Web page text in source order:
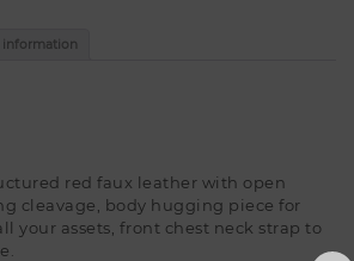
red faux leather with open
cleavage, body hugging piece for
your assets, front chest neck strap to